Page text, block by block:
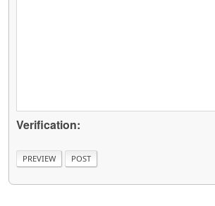
Verification: